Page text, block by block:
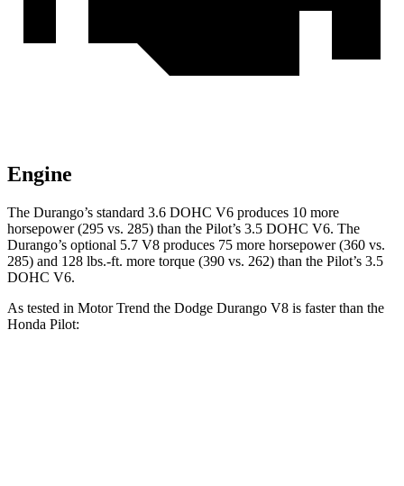
Engine
The Durango’s standard 3.6 DOHC V6 produces 10 more
horsepower (295 vs. 285) than the Pilot’s 3.5 DOHC V6. The
Durango’s optional 5.7 V8 produces 75 more horsepower (360 vs.
285) and 128 lbs.-ft. more torque (390 vs. 262) than the Pilot’s 3.5
DOHC V6.
As tested in Motor Trend the Dodge Durango V8 is faster than the
Honda Pilot: